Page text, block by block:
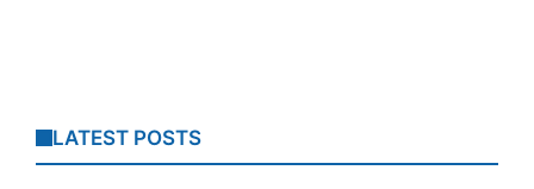
LATEST POSTS